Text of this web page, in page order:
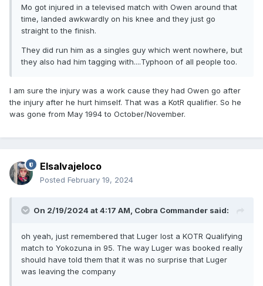
Mo got injured in a televised match with Owen around that
time, landed awkwardly on his knee and they just go
straight to the finish.
They did run him as a singles guy which went nowhere, but
they also had him tagging with....Typhoon of all people too.
I am sure the injury was a work cause they had Owen go after
the injury after he hurt himself. That was a KotR qualifier. So he
was gone from May 1994 to October/November.
Elsalvajeloco
Posted February 19, 2024
On 2/19/2024 at 4:17 AM, Cobra Commander said:
oh yeah, just remembered that Luger lost a KOTR Qualifying
match to Yokozuna in 95. The way Luger was booked really
should have told them that it was no surprise that Luger
was leaving the company